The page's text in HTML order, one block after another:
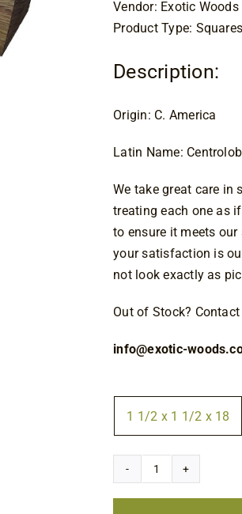
Vendor: Exotic Woods
Product Type:
Description:
Origin: C. America
Latin Name:
We take great care in
treating each one as
to ensure it meets
your satisfaction is
not look exactly as
Out of Stock?
info@exotic-
1 1/2 x 1 1/2 x 18
Square